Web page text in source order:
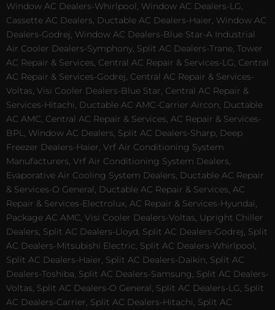
Window AC Dealers-Whirlpool, Window AC Dealers-LG,
Cassette AC Dealers, Ductable AC Dealers-Haier, Window AC
Dealers-Godrej, Window AC Dealers-Blue Star-A Industrial
Air Cooler Dealers-Symphony, Split AC Dealers-Trane, Tower
AC Repair & Services, Central AC Repair & Services-LG, Central
AC Repair & Services-Godrej, Central AC Repair & Services-
Voltas, Visi Cooler Dealers-Blue Star, Central AC Repair &
Services-Hitachi, Ductable AC AMC-Carrier Aircon, Ductable
AC AMC, Central AC Repair & Services, AC Repair & Services-
BPL, Window AC Dealers, Split AC Dealers-Sharp, Deep
Freezer Dealers-Haier, Vrf Air Conditioning System
Manufacturers, Vrf Air Conditioning System Dealers,
Evaporative Air Cooling System Dealers, Ductable AC Repair
& Services-O General, Ductable AC Repair & Services, AC
Repair & Services-Electrolux, AC Repair & Services-Hyundai,
Package AC AMC, Visi Cooler Dealers-Voltas, Upright Chiller
Dealers, Split AC Dealers-Lloyd, Split AC Dealers-Godrej, Split
AC Dealers-Mitsubishi Electric, Split AC Dealers-Whirlpool,
Split AC Dealers-Haier, Split AC Dealers-Daikin, Split AC
Dealers-Toshiba, Split AC Dealers-Samsung, Split AC Dealers-
Voltas, Split AC Dealers-O General, Split AC Dealers-LG, Split
AC Dealers-Carrier, Split AC Dealers-Hitachi, Split AC